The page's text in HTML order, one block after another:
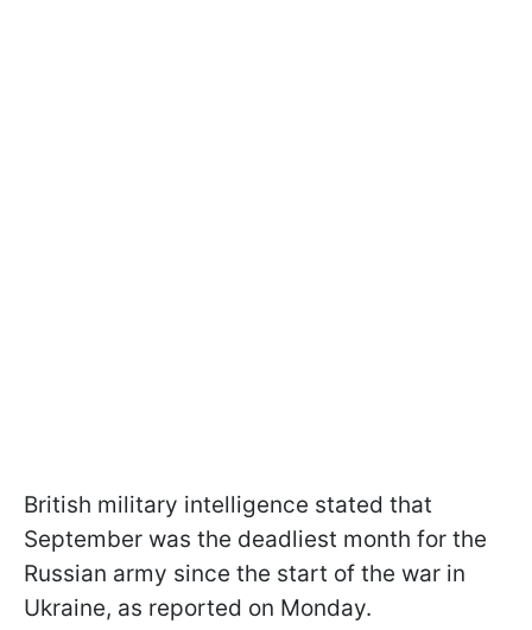
British military intelligence stated that
September was the deadliest month for the
Russian army since the start of the war in
Ukraine, as reported on Monday.